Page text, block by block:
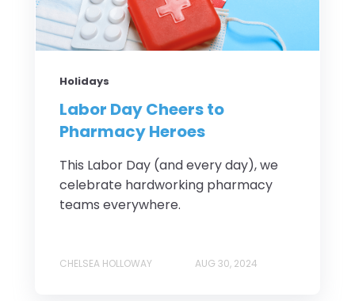
Holidays
Labor Day Cheers to
Pharmacy Heroes
This Labor Day (and every day), we
celebrate hardworking pharmacy
teams everywhere.
CHELSEA HOLLOWAY AUG 30, 2024